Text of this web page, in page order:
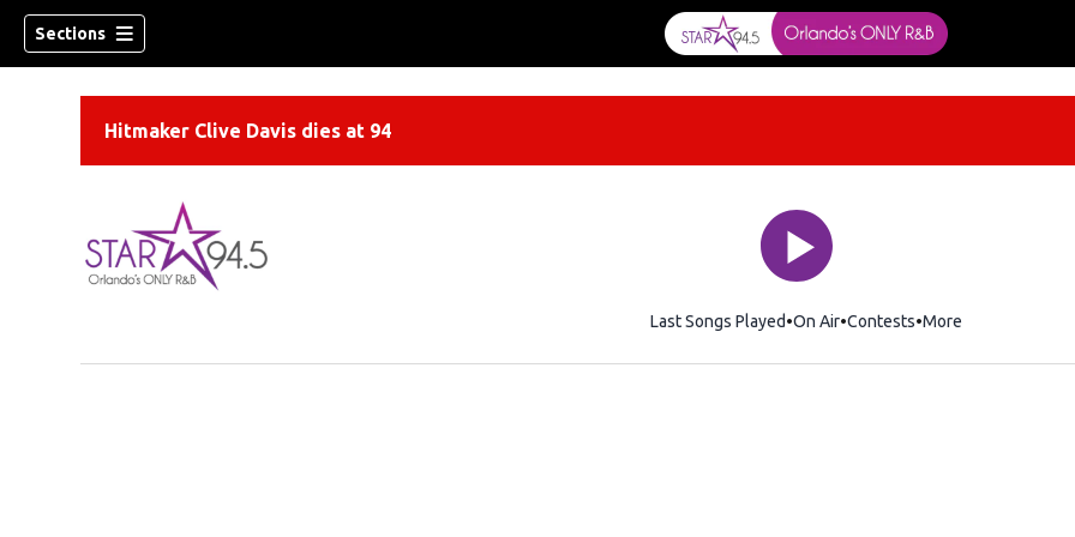
Sections
Hitmaker Clive Davis dies at 94
Last Songs Played On Air Contests More